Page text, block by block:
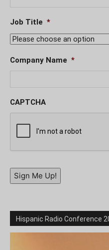
Job Title *
Company Name *
CAPTCHA
Sign Me Up!
Hispanic Radio Conference